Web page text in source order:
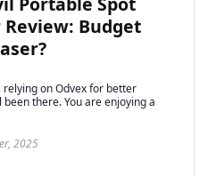
Review: Budget
relying on Odvex for better
there. You are enjoying a
2025